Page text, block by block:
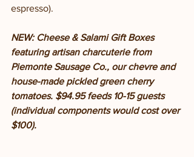
espresso).
NEW: Cheese & Salami Gift Boxes
featuring artisan charcuterie from
Piemonte Sausage Co., our chevre and
house-made pickled green cherry
tomatoes. $94.95 feeds 10-15 guests
(individual components would cost over
$100).